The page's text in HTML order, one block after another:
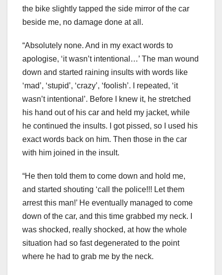
the bike slightly tapped the side mirror of the car
beside me, no damage done at all.
“Absolutely none. And in my exact words to
apologise, ‘it wasn’t intentional…’ The man wound
down and started raining insults with words like
‘mad’, ‘stupid’, ‘crazy’, ‘foolish’. I repeated, ‘it
wasn’t intentional’. Before I knew it, he stretched
his hand out of his car and held my jacket, while
he continued the insults. I got pissed, so I used his
exact words back on him. Then those in the car
with him joined in the insult.
“He then told them to come down and hold me,
and started shouting ‘call the police!!! Let them
arrest this man!’ He eventually managed to come
down of the car, and this time grabbed my neck. I
was shocked, really shocked, at how the whole
situation had so fast degenerated to the point
where he had to grab me by the neck.